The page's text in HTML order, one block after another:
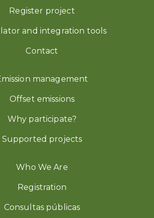
Register project
and integration tools
Contact
management
Offset emissions
Why participate?
Supported projects
Who We Are
Registration
Consultas públicas